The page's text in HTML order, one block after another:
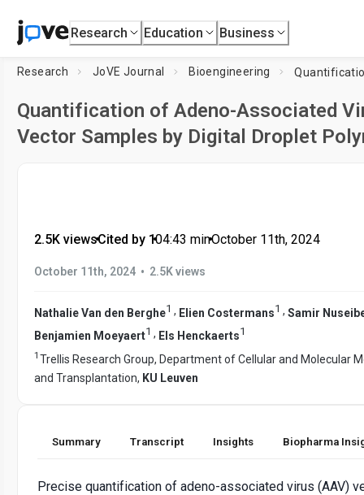
Research Education Business
Research JoVE Journal Bioengineering
Quantification of Adeno-Associated
Vector Samples by Digital Droplet
2.5K views•Cited by 1•04:43 min•October 11th, 2024
October 11th, 2024 • 2.5K views
Nathalie Van den Berghe1 , Elien Costermans1 , Samir
Benjamien Moeyaert1 , Els Henckaerts1
1 Trellis Research Group, Department of Cellular and Molecular
and Transplantation, KU Leuven
Summary Transcript Insights Biopharma
Precise quantification of adeno-associated virus (AAV)